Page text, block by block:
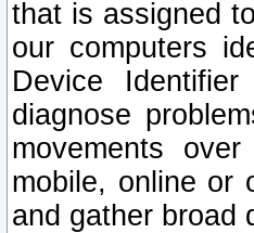
that is assigned
our computers
Device
diagnose
movements
mobile, online or
and gather broad